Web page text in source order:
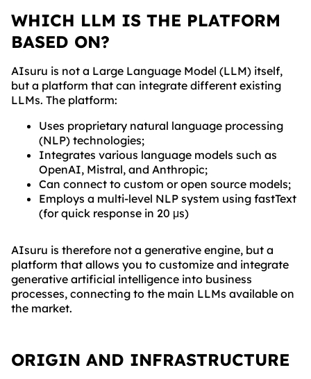
WHICH LLM IS THE PLATFORM
BASED ON?
AIsuru is not a Large Language Model (LLM) itself,
but a platform that can integrate different existing
LLMs. The platform:
Uses proprietary natural language processing
(NLP) technologies;
Integrates various language models such as
OpenAI, Mistral, and Anthropic;
Can connect to custom or open source models;
Employs a multi-level NLP system using fastText
(for quick response in 20 μs)
AIsuru is therefore not a generative engine, but a
platform that allows you to customize and integrate
generative artificial intelligence into business
processes, connecting to the main LLMs available on
the market.
ORIGIN AND INFRASTRUCTURE